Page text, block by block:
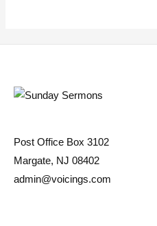
Post Office Box 3102
Margate, NJ 08402
admin@voicings.com